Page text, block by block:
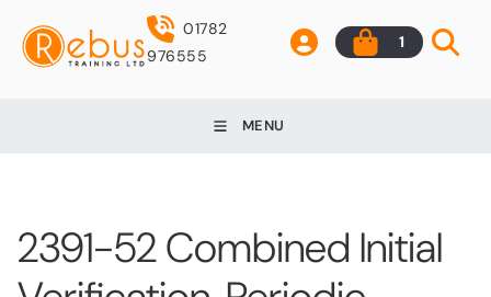
01782
976555
1
MENU
2391-52 Combined Initial